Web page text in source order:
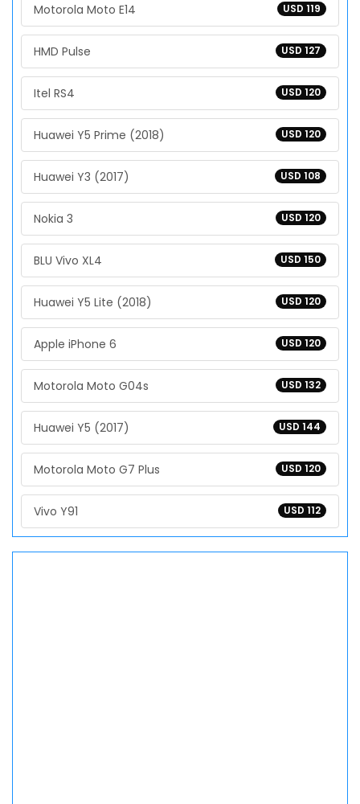
USD 119
Motorola Moto E14
USD 127
HMD Pulse
USD 120
Itel RS4
USD 120
Huawei Y5 Prime (2018)
USD 108
Huawei Y3 (2017)
USD 120
Nokia 3
USD 150
BLU Vivo XL4
USD 120
Huawei Y5 Lite (2018)
USD 120
Apple iPhone 6
USD 132
Motorola Moto G04s
USD 144
Huawei Y5 (2017)
USD 120
Motorola Moto G7 Plus
USD 112
Vivo Y91